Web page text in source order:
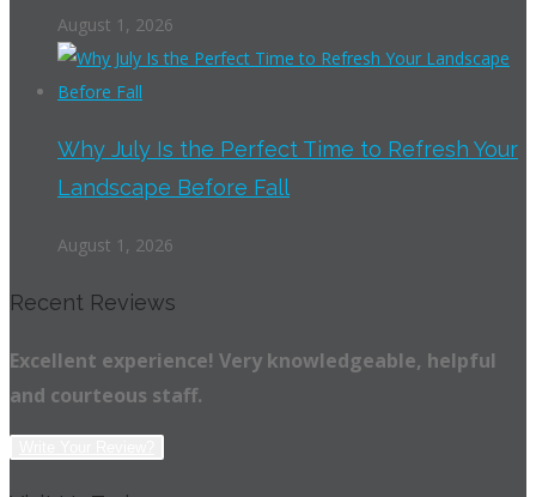
August 1, 2026
Why July Is the Perfect Time to Refresh Your
Landscape Before Fall
August 1, 2026
Recent Reviews
Excellent experience! Very knowledgeable, helpful
and courteous staff.